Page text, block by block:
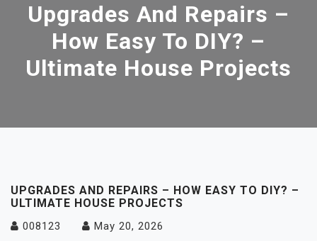
Upgrades And Repairs –
How Easy To DIY? –
Ultimate House Projects
UPGRADES AND REPAIRS – HOW EASY TO DIY? –
ULTIMATE HOUSE PROJECTS
008123 May 20, 2026